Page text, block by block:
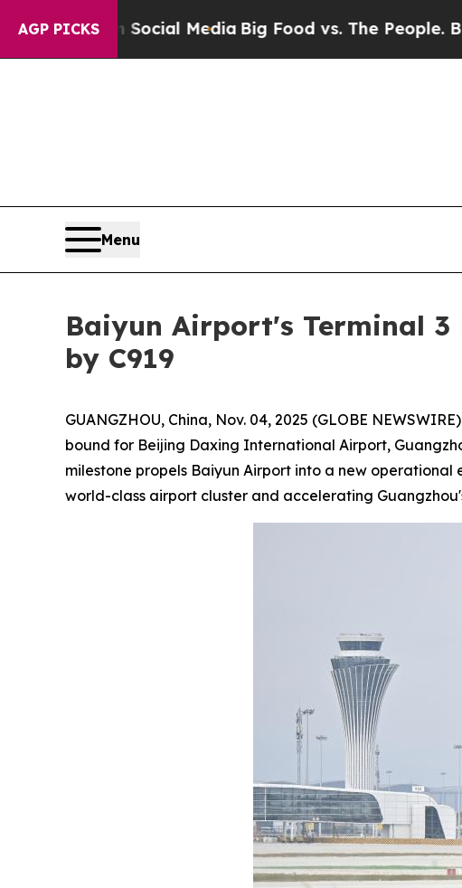
AGP PICKS
on Social MediaBig Food vs. The People. Big
Menu
Baiyun Airport's Terminal
by C919
GUANGZHOU, China, Nov. 04, 2025 (GLOBE
bound for Beijing Daxing International Airport,
milestone propels Baiyun Airport into a new
world-class airport cluster and accelerating